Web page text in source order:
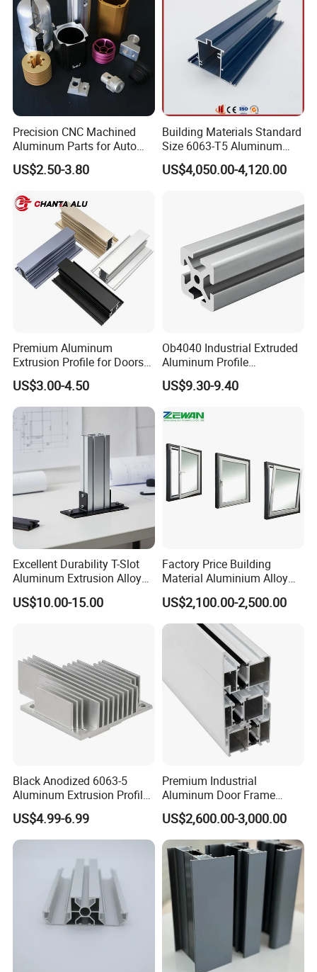
Technology Center
Precision CNC Machined
Aluminum Parts for Auto
and Motorcycle
US$2.50-3.80
Building Materials Standard
Size 6063-T5 Aluminum
Extrusion Profiles for
Windows and Doors
US$4,050.00-4,120.00
Premium Aluminum
Extrusion Profile for Doors
and Windows: We Offer
OEM/ODM Customization
Services and Free Samples.
US$3.00-4.50
Ob4040 Industrial Extruded
Aluminum Profile
Workbench Assembly Line
Equipment Frame 5.0 Thick
US$9.30-9.40
Excellent Durability T-Slot
Aluminum Extrusion Alloy
Profile for Hotel and
Restaurant Partitions
US$10.00-15.00
Factory Price Building
Material Aluminium Alloy
Extrusion Frame Thermal
Break Aluminum Profile for
Sliding /Folding/ Casement
/ Fixed / Shutters / Door/
US$2,100.00-2,500.00
Black Anodized 6063-5
Aluminum Extrusion Profile
with CNC Machining for
Audio Heat Sink LED
Cooling Heat Sink Computer
US$4.99-6.99
Premium Industrial
Aluminum Door Frame
Profile in Custom Colors
US$2,600.00-3,000.00